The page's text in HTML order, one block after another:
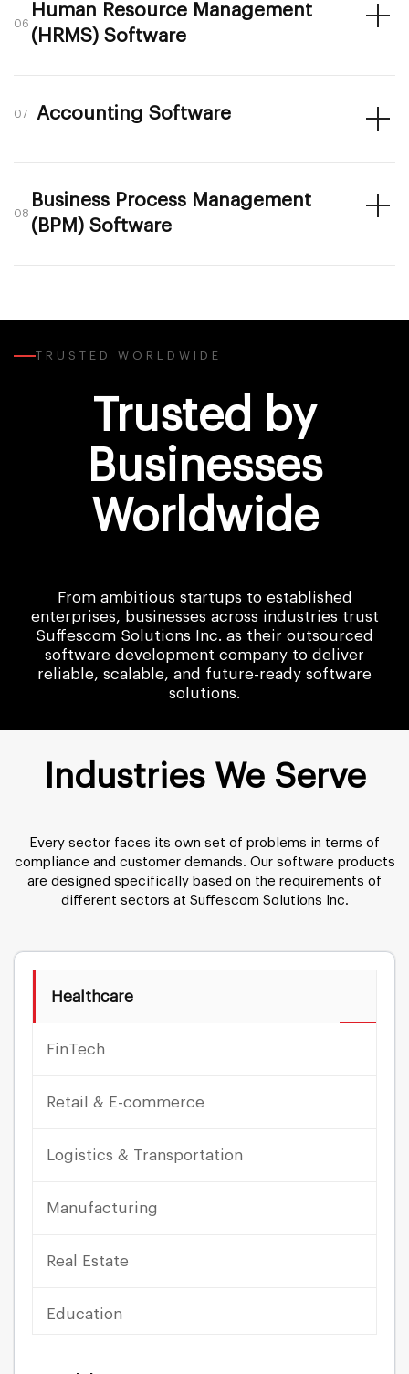
06
Human Resource Management
(HRMS) Software
07 Accounting Software
08
Business Process Management
(BPM) Software
TRUSTED WORLDWIDE
Trusted by
Businesses
Worldwide
From ambitious startups to established
enterprises, businesses across industries trust
Suffescom Solutions Inc. as their outsourced
software development company to deliver
reliable, scalable, and future-ready software
solutions.
Industries We Serve
Every sector faces its own set of problems in terms of
compliance and customer demands. Our software products
are designed specifically based on the requirements of
different sectors at Suffescom Solutions Inc.
Healthcare
FinTech
Retail & E-commerce
Logistics & Transportation
Manufacturing
Real Estate
Education